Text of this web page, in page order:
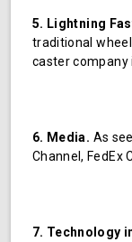
5. Lightning
traditional
caster company
6. Media. As
Channel, FedEx
7. Technology